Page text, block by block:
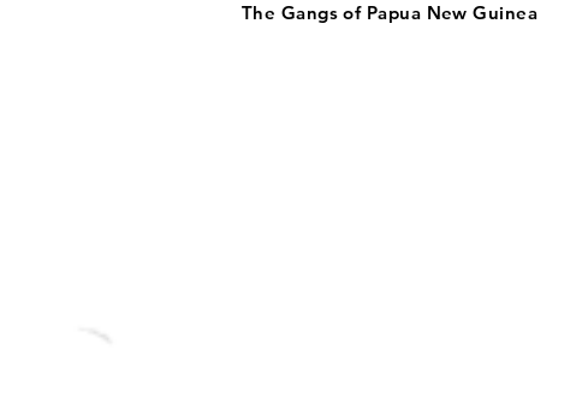
The Gangs of Papua New Guinea